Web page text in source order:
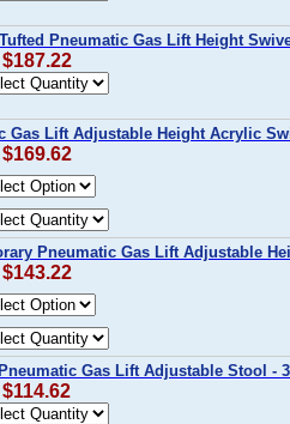
Pneumatic Gas Lift Height
Gas Lift Adjustable Height Acrylic
Pneumatic Gas Lift Adjustable
Gas Lift Adjustable Stool -